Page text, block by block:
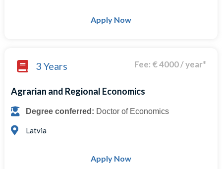
Apply Now
3 Years Fee: € 4000 / year*
Agrarian and Regional Economics
Degree conferred: Doctor of Economics
Latvia
Apply Now